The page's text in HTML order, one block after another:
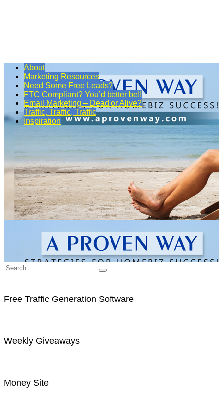
About
Marketing Resources
Need Some Free Leads?
FTC Compliant? You’d better be!!
Email Marketing – Dead or Alive?
Traffic, Traffic, Traffic
Inspiration
Free Traffic Generation Software
Weekly Giveaways
Money Site